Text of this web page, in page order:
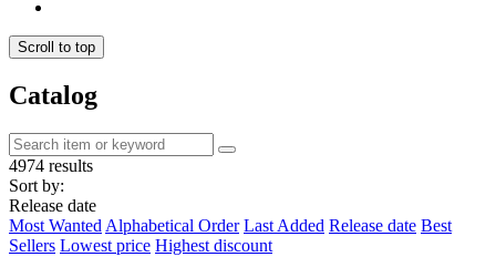
Scroll to top
Catalog
4974 results
Sort by:
Release date
Most Wanted Alphabetical Order Last Added Release date Best
Sellers Lowest price Highest discount